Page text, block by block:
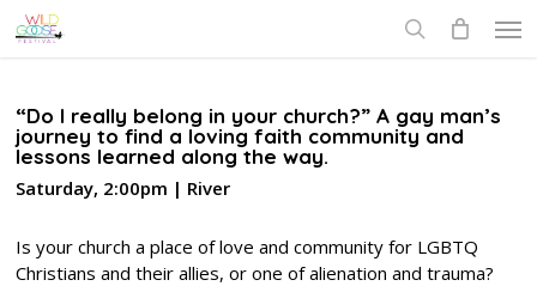
Skip
to
“Do I really belong in your church?” A gay man’s
journey to find a loving faith community and
lessons learned along the way.
Saturday, 2:00pm | River
Is your church a place of love and community for LGBTQ
Christians and their allies, or one of alienation and trauma?